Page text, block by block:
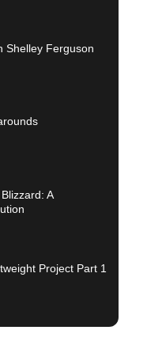
Shelley Ferguson
A
Project Part 1